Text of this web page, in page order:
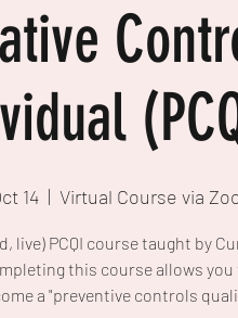
14
  |
Virtual Course via
live) PCQI course taught by
this course allows you
a "preventive controls